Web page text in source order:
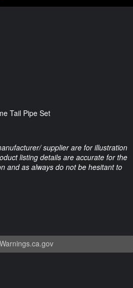
Tail Pipe Set
supplier are for illustration
listing details are accurate for the
and as always do not be hesitant to